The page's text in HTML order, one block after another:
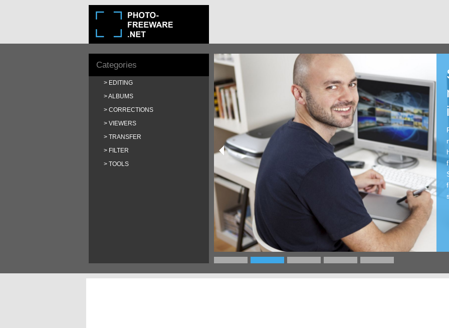
Categories
EDITING
ALBUMS
CORRECTIONS
VIEWERS
TRANSFER
FILTER
TOOLS